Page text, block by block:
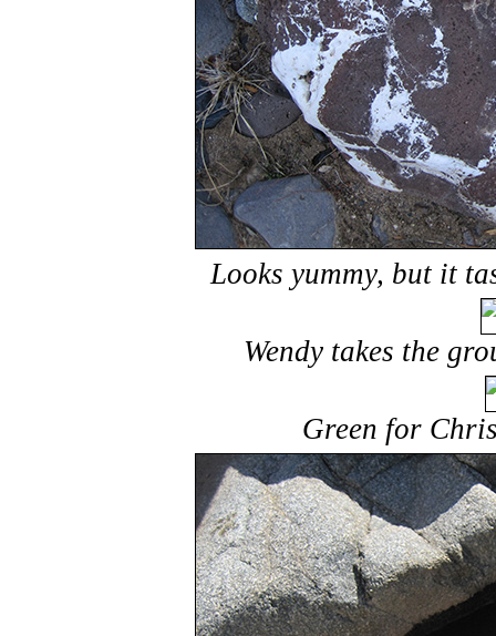
Looks yummy, but it
Wendy takes the
Green for